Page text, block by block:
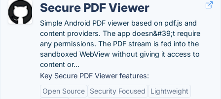
Secure PDF Viewer
Simple Android PDF viewer based on pdf.js and
content providers. The app doesn&#39;t require
any permissions. The PDF stream is fed into the
sandboxed WebView without giving it access to
content or...
Key Secure PDF Viewer features:
Open Source
Security Focused
Lightweight